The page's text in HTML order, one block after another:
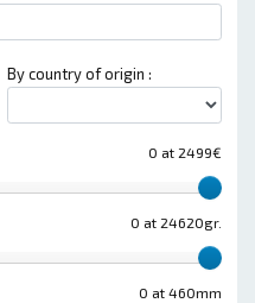
By country of origin :
0 at 2499€
0 at 24620gr.
0 at 460mm